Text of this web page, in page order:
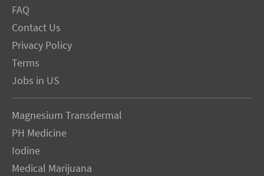
FAQ
Contact Us
Privacy Policy
Terms
Jobs in US
Magnesium Transdermal
PH Medicine
Iodine
Medical Marijuana